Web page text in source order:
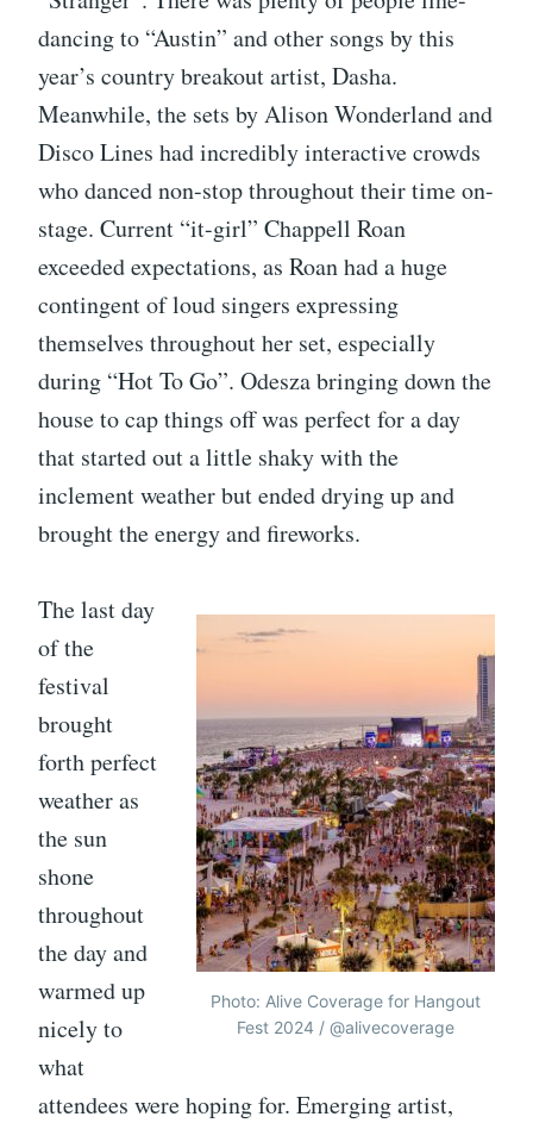
dancing to “Austin” and other songs by this
year’s country breakout artist, Dasha.
Meanwhile, the sets by Alison Wonderland and
Disco Lines had incredibly interactive crowds
who danced non-stop throughout their time on-
stage. Current “it-girl” Chappell Roan
exceeded expectations, as Roan had a huge
contingent of loud singers expressing
themselves throughout her set, especially
during “Hot To Go”. Odesza bringing down the
house to cap things off was perfect for a day
that started out a little shaky with the
inclement weather but ended drying up and
brought the energy and fireworks.
Photo: Alive Coverage for Hangout
Fest 2024 / @alivecoverage
The last day
of the
festival
brought
forth perfect
weather as
the sun
shone
throughout
the day and
warmed up
nicely to
what
attendees were hoping for. Emerging artist,